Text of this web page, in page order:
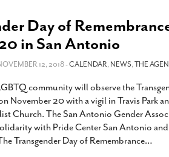
Day of
in San Antonio
12, 2018 -CALENDAR,NEWS,THE
community will observe the
November 20 with a vigil in Travis Park
Church. The San Antonio Gender
with Pride Center San Antonio
Transgender Day of Remembrance…